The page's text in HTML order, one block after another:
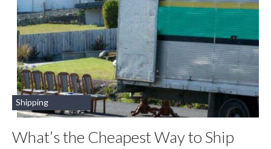
Shipping
What’s the Cheapest Way to Ship